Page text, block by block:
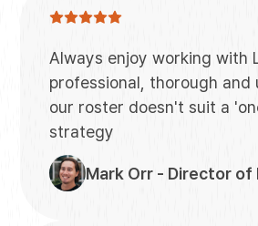
Always enjoy working with
professional, thorough and
our roster doesn't suit a
strategy
Mark Orr - Director of